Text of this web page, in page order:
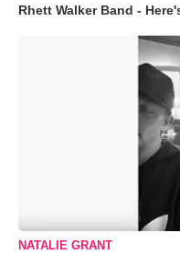
Rhett Walker Band -
NATALIE GRANT